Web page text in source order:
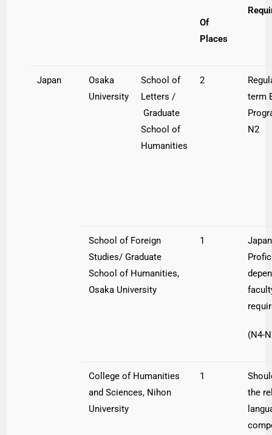
Of
Places
Japan
Osaka
University
School of
Letters /
Graduate
School of
Humanities
2
term
N2
School of Foreign
Studies/ Graduate
School of Humanities,
Osaka University
1
(N4-
College of Humanities
and Sciences, Nihon
University
1
the